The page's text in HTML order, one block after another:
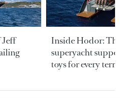
Jeff
Inside Hodor:
superyacht
toys for every